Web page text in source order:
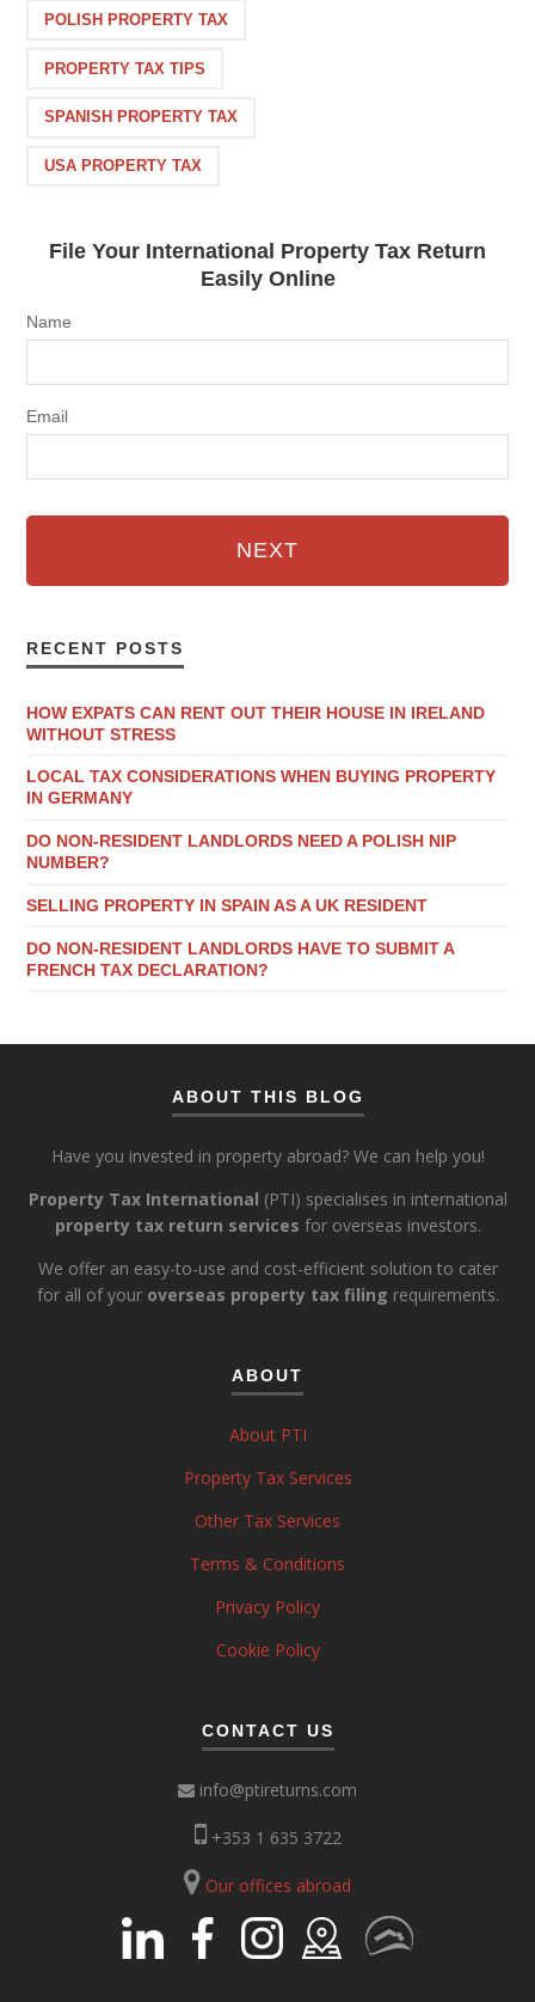
POLISH PROPERTY TAX
PROPERTY TAX TIPS
SPANISH PROPERTY TAX
USA PROPERTY TAX
File Your International Property Tax Return
Easily Online
Name
Email
NEXT
RECENT POSTS
HOW EXPATS CAN RENT OUT THEIR HOUSE IN IRELAND
WITHOUT STRESS
LOCAL TAX CONSIDERATIONS WHEN BUYING PROPERTY
IN GERMANY
DO NON-RESIDENT LANDLORDS NEED A POLISH NIP
NUMBER?
SELLING PROPERTY IN SPAIN AS A UK RESIDENT
DO NON-RESIDENT LANDLORDS HAVE TO SUBMIT A
FRENCH TAX DECLARATION?
ABOUT THIS BLOG
Have you invested in property abroad? We can help you!
Property Tax International (PTI) specialises in international
property tax return services for overseas investors.
We offer an easy-to-use and cost-efficient solution to cater
for all of your overseas property tax filing requirements.
ABOUT
About PTI
Property Tax Services
Other Tax Services
Terms & Conditions
Privacy Policy
Cookie Policy
CONTACT US
info@ptireturns.com
+353 1 635 3722
Our offices abroad